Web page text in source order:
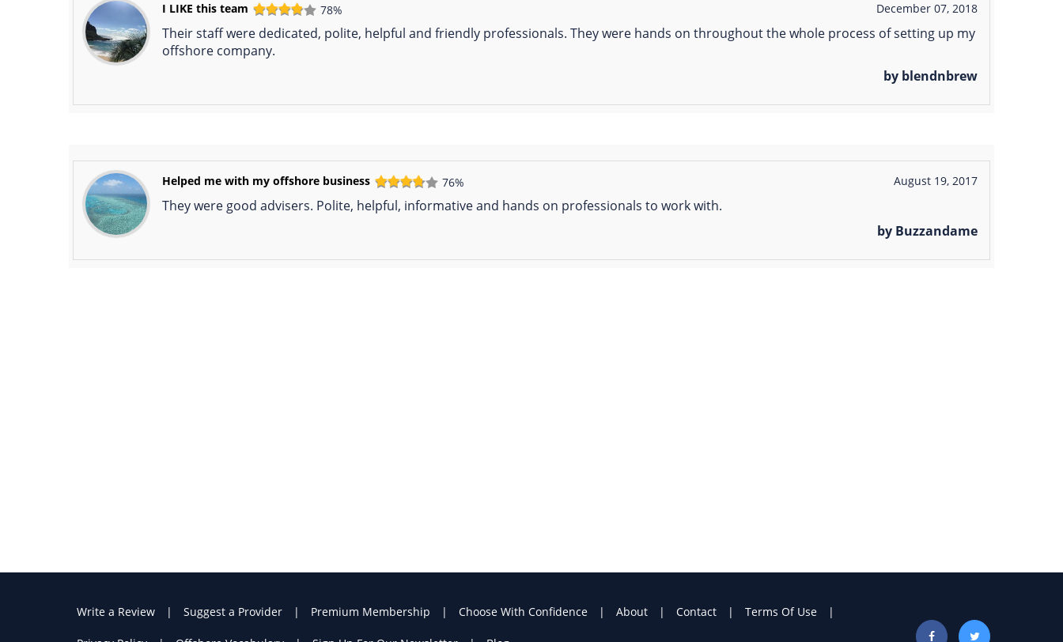
I LIKE this team 78% December 07, 2018
Their staff were dedicated, polite, helpful and friendly professionals. They were hands on throughout the whole process of setting up my
offshore company.
by blendnbrew
Helped me with my offshore business 76% August 19, 2017
They were good advisers. Polite, helpful, informative and hands on professionals to work with.
by Buzzandame
Write a Review Suggest a Provider Premium Membership Choose With Confidence About Contact Terms Of Use